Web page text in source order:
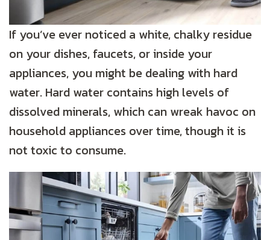
If you’ve ever noticed a white, chalky residue
on your dishes, faucets, or inside your
appliances, you might be dealing with hard
water. Hard water contains high levels of
dissolved minerals, which can wreak havoc on
household appliances over time, though it is
not toxic to consume.